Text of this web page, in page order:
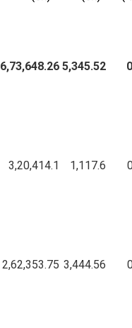
6,73,648.26 5,345.52
3,20,414.1 1,117.6
2,62,353.75 3,444.56